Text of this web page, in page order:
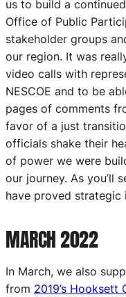
us to build a
Office of Public
stakeholder groups
our region. It was
video calls with
NESCOE and to be
pages of comments
favor of a just
officials shake their
of power we were
our journey. As you’ll
have proved strategic
MARCH 2022
In March, we also
from 2019’s Hooksett